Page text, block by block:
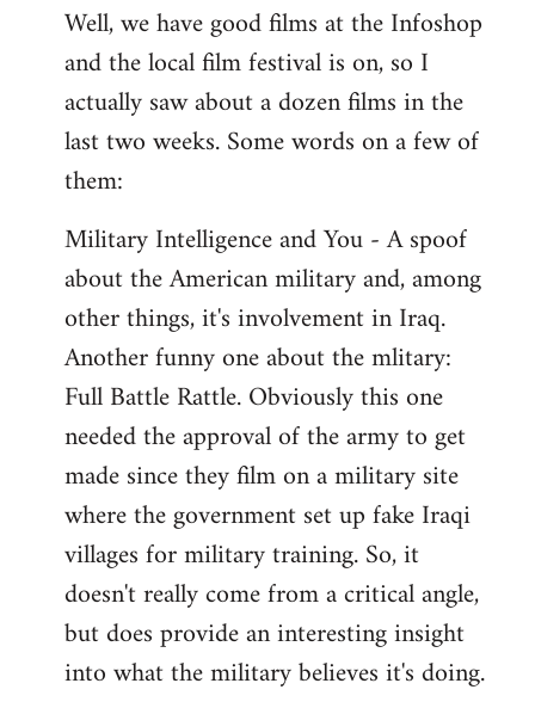
to
Welcome
libcom.org
Well, we have good films at the Infoshop
and the local film festival is on, so I
actually saw about a dozen films in the
last two weeks. Some words on a few of
them:
Military Intelligence and You - A spoof
about the American military and, among
other things, it's involvement in Iraq.
Another funny one about the mlitary:
Full Battle Rattle. Obviously this one
needed the approval of the army to get
made since they film on a military site
where the government set up fake Iraqi
villages for military training. So, it
doesn't really come from a critical angle,
but does provide an interesting insight
into what the military believes it's doing.